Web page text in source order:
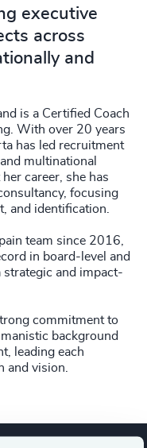
executive
across
and
is a Certified Coach
With over 20 years
has led recruitment
multinational
career, she has
focusing
and identification.
team since 2016,
in board-level and
strategic and impact-
commitment to
background
leading each
and vision.